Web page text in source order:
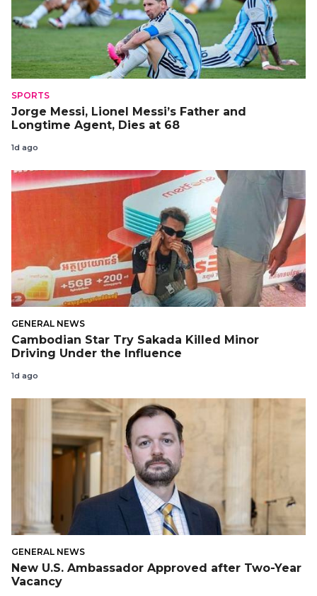
SPORTS
Jorge Messi, Lionel Messi’s Father and
Longtime Agent, Dies at 68
1d ago
GENERAL NEWS
Cambodian Star Try Sakada Killed Minor
Driving Under the Influence
1d ago
GENERAL NEWS
New U.S. Ambassador Approved after Two-Year
Vacancy